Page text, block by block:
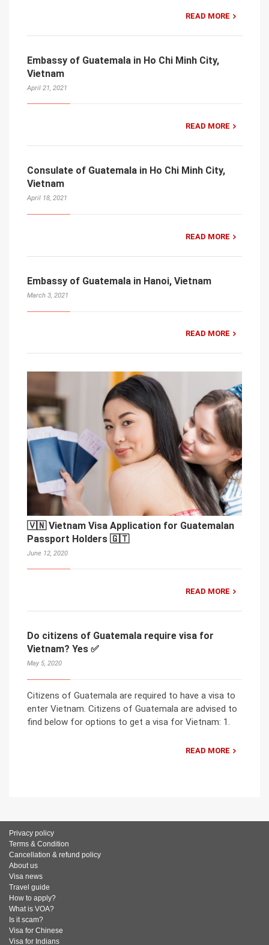
READ MORE
Embassy of Guatemala in Ho Chi Minh City,
Vietnam
April 21, 2021
READ MORE
Consulate of Guatemala in Ho Chi Minh City,
Vietnam
April 18, 2021
READ MORE
Embassy of Guatemala in Hanoi, Vietnam
March 3, 2021
READ MORE
🇻🇳 Vietnam Visa Application for Guatemalan
Passport Holders 🇬🇹
June 12, 2020
READ MORE
Do citizens of Guatemala require visa for
Vietnam? Yes ✅
May 5, 2020
Citizens of Guatemala are required to have a visa to
enter Vietnam. Citizens of Guatemala are advised to
find below for options to get a visa for Vietnam: 1.
READ MORE
Privacy policy
Terms & Condition
Cancellation & refund policy
About us
Visa news
Travel guide
How to apply?
What is VOA?
Is it scam?
Visa for Chinese
Visa for Indians